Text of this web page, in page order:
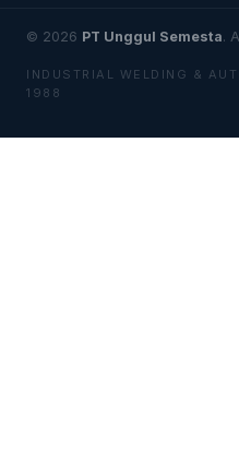
© 2026 PT Unggul Semesta.
INDUSTRIAL WELDING &
1988